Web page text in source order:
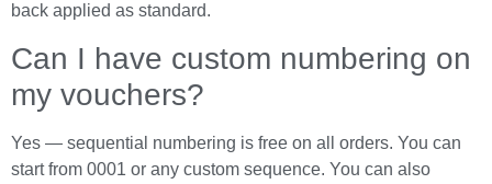
back applied as standard.
Can I have custom numbering on
my vouchers?
Yes — sequential numbering is free on all orders. You can
start from 0001 or any custom sequence. You can also